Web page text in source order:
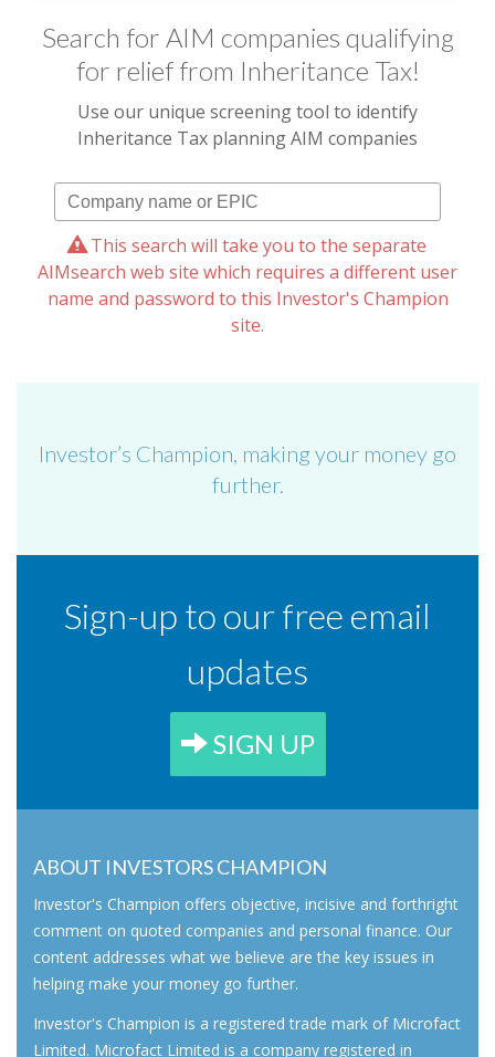
Search for AIM companies qualifying
for relief from Inheritance Tax!
Use our unique screening tool to identify
Inheritance Tax planning AIM companies
This search will take you to the separate
AIMsearch web site which requires a different user
name and password to this Investor's Champion
site.
Investor’s Champion, making your money go
further.
Sign-up to our free email
updates
SIGN UP
ABOUT INVESTORS CHAMPION
Investor's Champion offers objective, incisive and forthright
comment on quoted companies and personal finance. Our
content addresses what we believe are the key issues in
helping make your money go further.
Investor's Champion is a registered trade mark of Microfact
Limited. Microfact Limited is a company registered in